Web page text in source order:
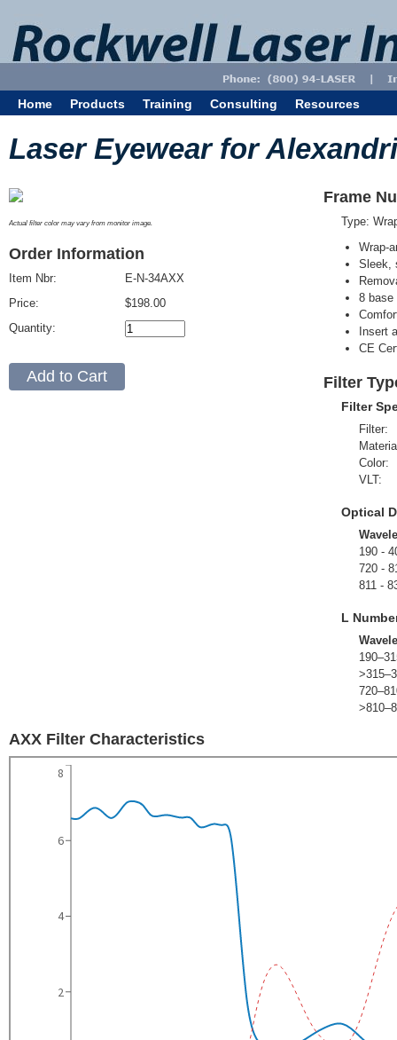
Home Products Training Consulting Resources
Laser Eyewear for
Actual filter color may vary from monitor image.
Order Information
Item Nbr:
Price:
Quantity:
E-N-34AXX
$198.00
Frame
Type:
Wrap-
Sleek,
8 base
Insert
CE
Filter
Filter
Filter:
Color:
VLT:
Optical
190 -
720 -
811 -
L
AXX Filter Characteristics